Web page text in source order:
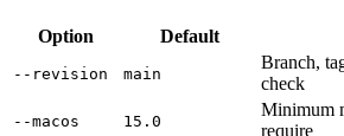
Option Default
--revision main
Branch,
check
--macos 15.0
Minimum
require